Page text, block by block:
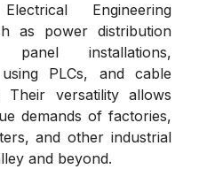
Engineering
as power distribution
installations,
PLCs, and cable
Their versatility allows
demands of factories,
and other industrial
and beyond.